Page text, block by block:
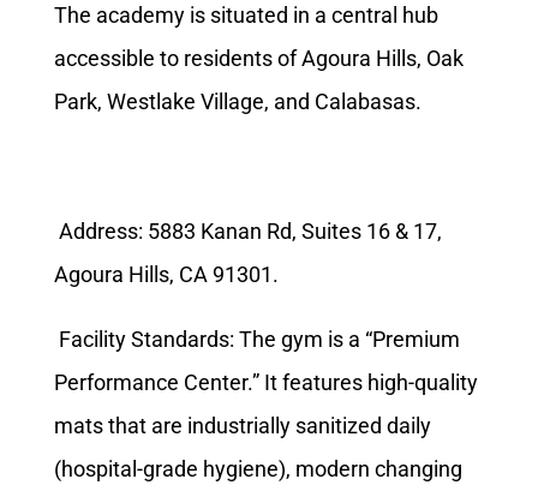
The academy is situated in a central hub
accessible to residents of Agoura Hills, Oak
Park, Westlake Village, and Calabasas.
Address: 5883 Kanan Rd, Suites 16 & 17,
Agoura Hills, CA 91301.
Facility Standards: The gym is a “Premium
Performance Center.” It features high-quality
mats that are industrially sanitized daily
(hospital-grade hygiene), modern changing